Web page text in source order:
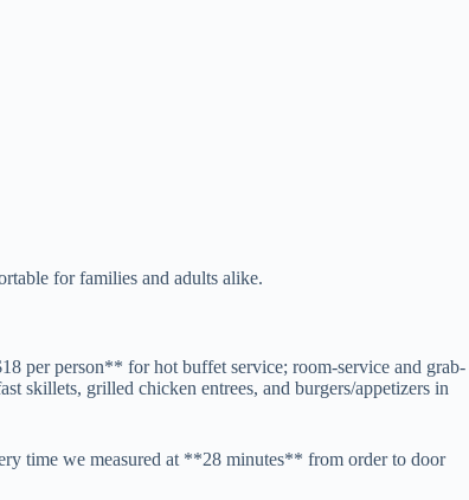
for families and adults alike.
per person** for hot buffet service; room-service and grab-
skillets, grilled chicken entrees, and burgers/appetizers in
time we measured at **28 minutes** from order to door